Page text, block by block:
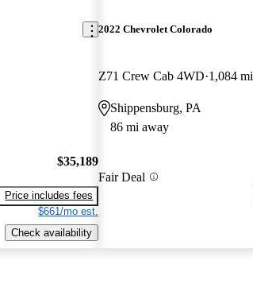
$35,189
Price includes fees
$661/mo est.
Check availability
2022 Chevrolet Colorado
Z71 Crew Cab 4WD 1,084 mi
Shippensburg, PA
86 mi away
Fair Deal